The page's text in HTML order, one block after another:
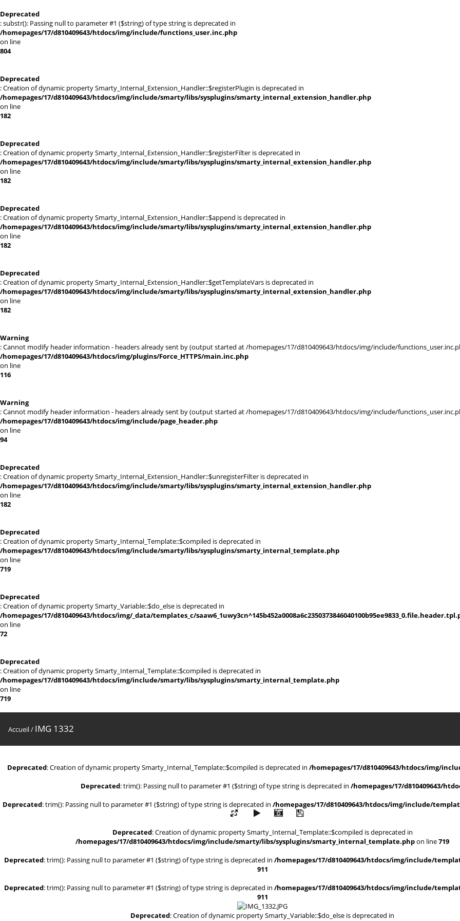
Deprecated
: substr(): Passing null to parameter #1 ($string) of type string is deprecated in
/homepages/17/d810409643/htdocs/img/include/functions_user.inc.php
on line
804
Deprecated
: Creation of dynamic property Smarty_Internal_Extension_Handler::$registerPlugin is deprecated in
/homepages/17/d810409643/htdocs/img/include/smarty/libs/sysplugins/smarty_internal_extension_handler.php
on line
182
Deprecated
: Creation of dynamic property Smarty_Internal_Extension_Handler::$registerFilter is deprecated in
/homepages/17/d810409643/htdocs/img/include/smarty/libs/sysplugins/smarty_internal_extension_handler.php
on line
182
Deprecated
: Creation of dynamic property Smarty_Internal_Extension_Handler::$append is deprecated in
/homepages/17/d810409643/htdocs/img/include/smarty/libs/sysplugins/smarty_internal_extension_handler.php
on line
182
Deprecated
: Creation of dynamic property Smarty_Internal_Extension_Handler::$getTemplateVars is deprecated in
/homepages/17/d810409643/htdocs/img/include/smarty/libs/sysplugins/smarty_internal_extension_handler.php
on line
182
Warning
: Cannot modify header information - headers already sent by (output started at /homepages/17/d810409643/htdocs/img/include/
/homepages/17/d810409643/htdocs/img/plugins/Force_HTTPS/main.inc.php
on line
116
Warning
: Cannot modify header information - headers already sent by (output started at /homepages/17/d810409643/htdocs/img/include/
/homepages/17/d810409643/htdocs/img/include/page_header.php
on line
94
Deprecated
: Creation of dynamic property Smarty_Internal_Extension_Handler::$unregisterFilter is deprecated in
/homepages/17/d810409643/htdocs/img/include/smarty/libs/sysplugins/smarty_internal_extension_handler.php
on line
182
Deprecated
: Creation of dynamic property Smarty_Internal_Template::$compiled is deprecated in
/homepages/17/d810409643/htdocs/img/include/smarty/libs/sysplugins/smarty_internal_template.php
on line
719
Deprecated
: Creation of dynamic property Smarty_Variable::$do_else is deprecated in
/homepages/17/d810409643/htdocs/img/_data/templates_c/
on line
72
Deprecated
: Creation of dynamic property Smarty_Internal_Template::$compiled is deprecated in
/homepages/17/d810409643/htdocs/img/include/smarty/libs/sysplugins/smarty_internal_template.php
on line
719
Accueil/ IMG 1332
Deprecated: Creation of dynamic property Smarty_Internal_Template::$compiled is deprecated in /homepages/17/d810409643/htdocs/img/
Deprecated: trim(): Passing null to parameter #1 ($string) of type string is deprecated in /homepages/17/d810409643/
Deprecated: trim(): Passing null to parameter #1 ($string) of type string is deprecated in /homepages/17/d810409643/htdocs/img/include/
Deprecated: Creation of dynamic property Smarty_Internal_Template::$compiled is deprecated in
/homepages/17/d810409643/htdocs/img/include/smarty/libs/sysplugins/smarty_internal_template.phpon line719
Deprecated: trim(): Passing null to parameter #1 ($string) of type string is deprecated in/homepages/17/d810409643/htdocs/img/include/
911
Deprecated: trim(): Passing null to parameter #1 ($string) of type string is deprecated in/homepages/17/d810409643/htdocs/img/include/
911
Deprecated: Creation of dynamic property Smarty_Variable::$do_else is deprecated in